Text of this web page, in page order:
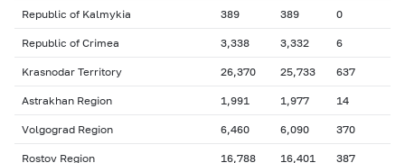
Republic of Kalmykia 389 389 0
Republic of Crimea 3,338 3,332 6
Krasnodar Territory 26,370 25,733 637
Astrakhan Region 1,991 1,977 14
Volgograd Region 6,460 6,090 370
Rostov Region 16,788 16,401 387